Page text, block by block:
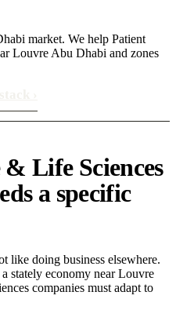
market. We help Patient
Louvre Abu Dhabi and zones
Life Sciences
a specific
like doing business elsewhere.
stately economy near Louvre
companies must adapt to